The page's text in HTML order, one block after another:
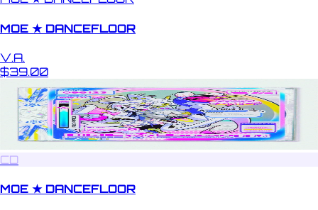
MOE ★ DANCEFLOOR
V.A.
$39.00
CD
MOE ★ DANCEFLOOR